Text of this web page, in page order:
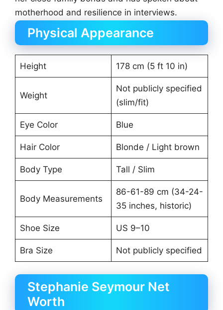
motherhood and resilience in interviews.
Physical Appearance
Height 178 cm (5 ft 10 in)
Weight
Not publicly specified
(slim/fit)
Eye Color Blue
Hair Color Blonde / Light brown
Body Type Tall / Slim
Body Measurements
86-61-89 cm (34-24-
35 inches, historic)
Shoe Size US 9–10
Bra Size Not publicly specified
Stephanie Seymour Net
Worth